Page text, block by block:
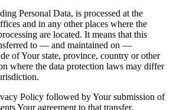
Personal Data, is processed at the
and in any other places where the
are located. It means that this
to — and maintained on —
of Your state, province, country or other
where the data protection laws may differ
Policy followed by Your submission of
Your agreement to that transfer.